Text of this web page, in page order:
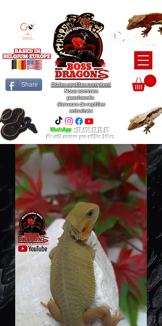
Share
Où les reptiles comptent
Nous sommes
passionnés
éleveurs de reptiles
entraînés
WhatsApp:+32 456 97 15 65
We will answer you within 24hrs.